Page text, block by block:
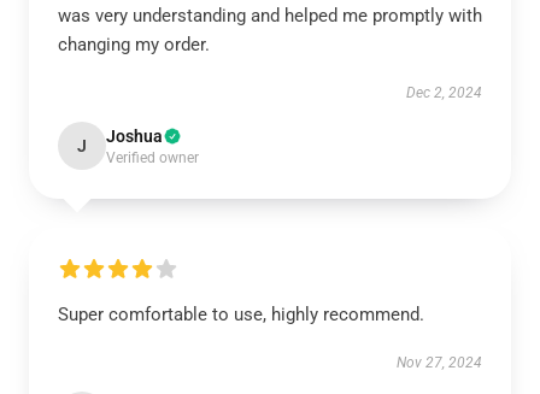
was very understanding and helped me promptly with
changing my order.
Dec 2, 2024
J Joshua
Verified owner
Super comfortable to use, highly recommend.
Nov 27, 2024